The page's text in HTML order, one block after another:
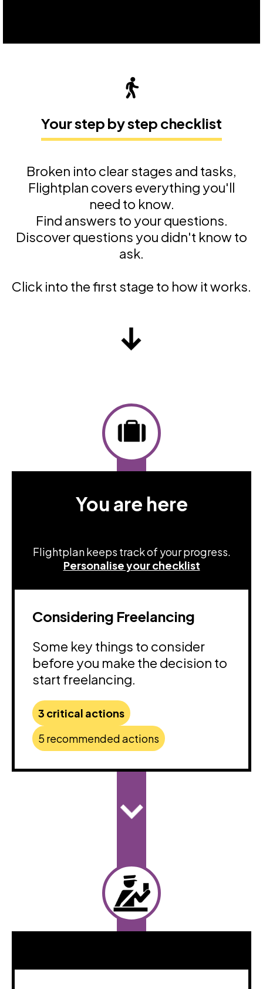
Your step by step checklist
Broken into clear stages and tasks,
Flightplan covers everything you'll
need to know.
Find answers to your questions.
Discover questions you didn't know to
ask.
Click into the first stage to how it works.
You are here
Flightplan keeps track of your progress.
Personalise your checklist
Considering Freelancing
Some key things to consider
before you make the decision to
start freelancing.
3 critical actions
5 recommended actions